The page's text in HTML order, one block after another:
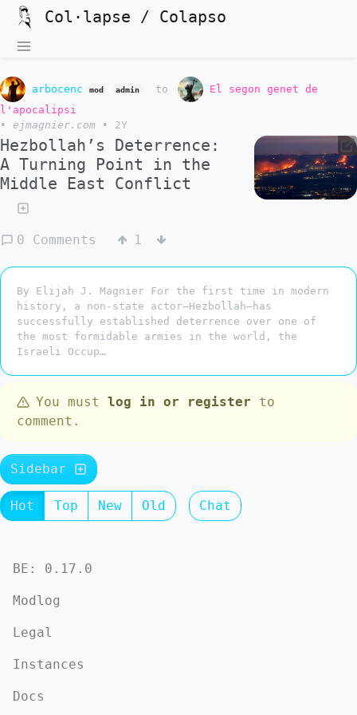
Col·lapse / Colapso
arbocenc mod admin to
El segon genet de
l'apocalipsi
•
ejmagnier.com • 2Y
Hezbollah’s Deterrence:
A Turning Point in the
Middle East Conflict
0 Comments 1
By Elijah J. Magnier For the first time in modern
history, a non-state actor—Hezbollah—has
successfully established deterrence over one of
the most formidable armies in the world, the
Israeli Occup…
You must log in or register to
comment.
Sidebar
Hot Top New Old Chat
BE: 0.17.0
Modlog
Legal
Instances
Docs